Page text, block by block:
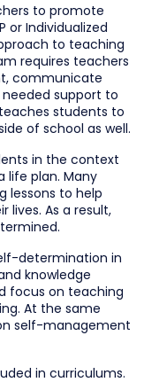
to promote
or Individualized
to teaching
requires teachers
communicate
support to
students to
of school as well.
in the context
life plan. Many
lessons to help
lives. As a result,
determination in
knowledge
focus on teaching
At the same
self-management
in curriculums.